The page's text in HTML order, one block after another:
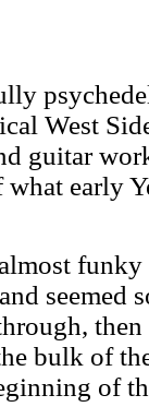
West
guitar
early
seemed
then
bulk of
of